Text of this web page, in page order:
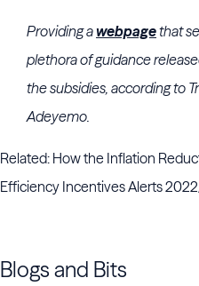
Providing awebpagethat
plethora of guidance
the subsidies, according to
Adeyemo.
Related: How the Inflation
Efficiency Incentives Alerts
Blogs and Bits